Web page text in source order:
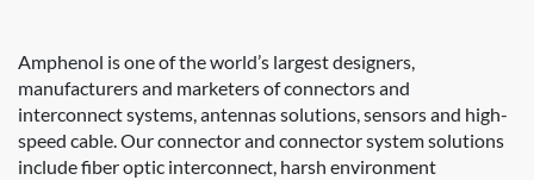
Amphenol is one of the world’s largest designers,
manufacturers and marketers of connectors and
interconnect systems, antennas solutions, sensors and high-
speed cable. Our connector and connector system solutions
include fiber optic interconnect, harsh environment